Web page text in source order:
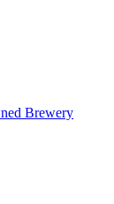
Brewery